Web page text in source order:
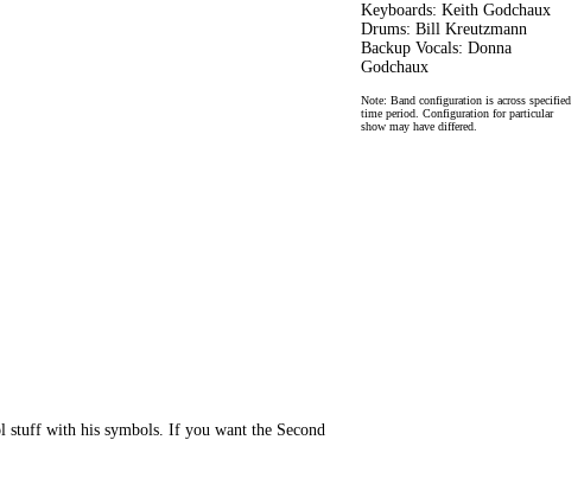
stuff with his symbols. If you want the Second
Keyboards: Keith Godchaux
Drums: Bill Kreutzmann
Backup Vocals: Donna
Godchaux
Note: Band configuration is across specified
time period. Configuration for particular
show may have differed.